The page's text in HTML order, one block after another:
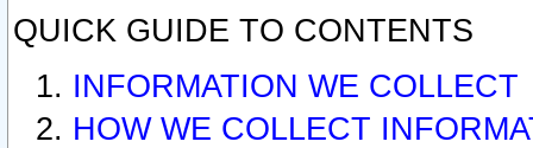
QUICK GUIDE TO CONTENTS
INFORMATION WE COLLECT
HOW WE COLLECT